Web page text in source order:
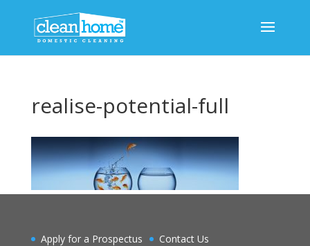
realise-potential-full
Apply for a Prospectus
Contact Us